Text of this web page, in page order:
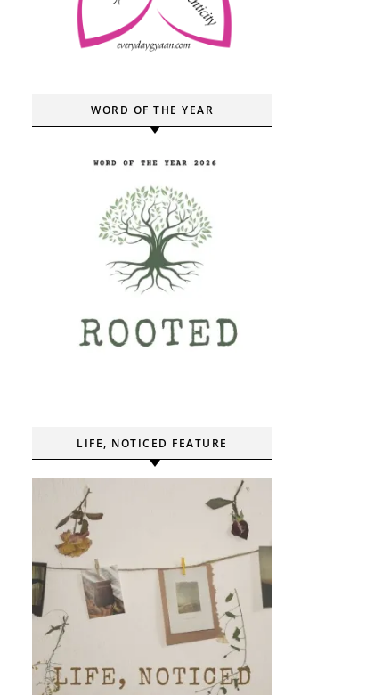
WORD OF THE YEAR
LIFE, NOTICED FEATURE